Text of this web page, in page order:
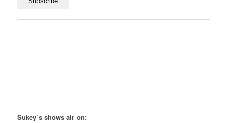
Sukey’s shows air on: